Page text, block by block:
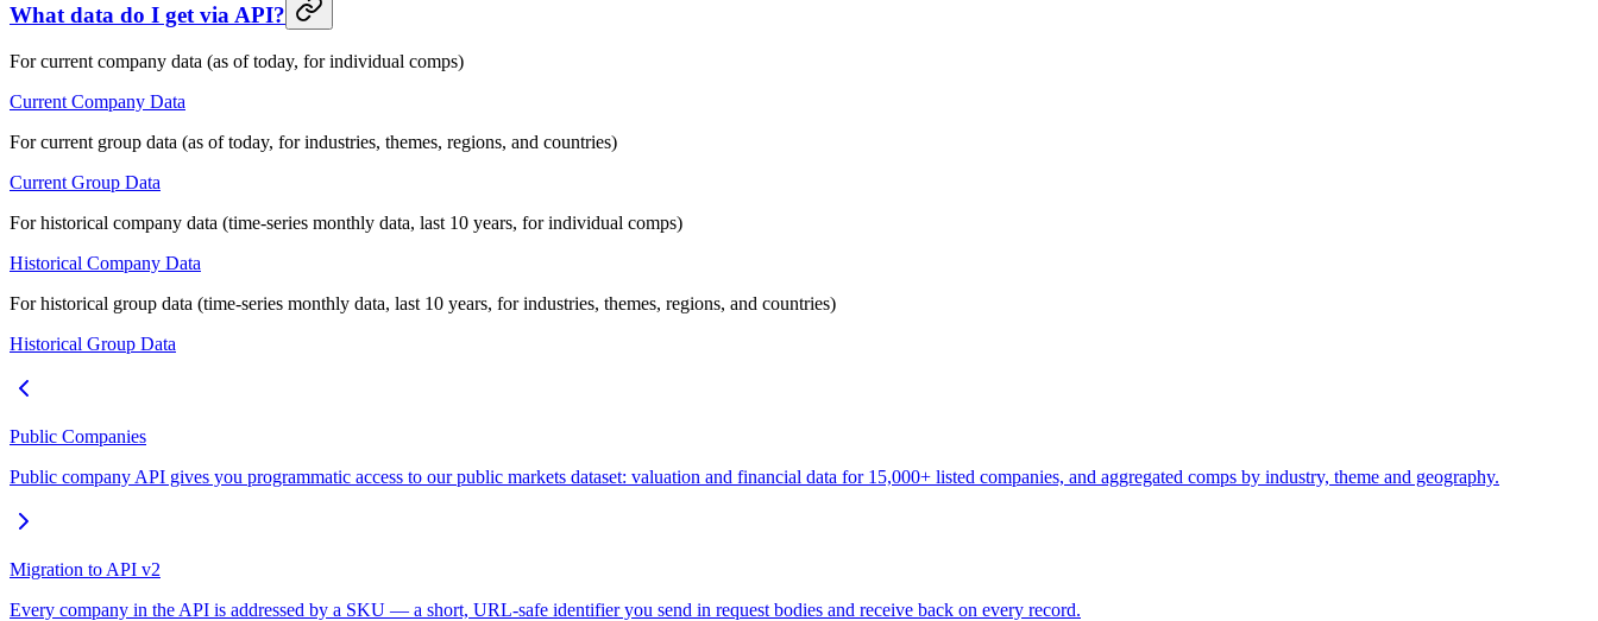
What data do I get via API?
For current company data (as of today, for individual comps)
Current Company Data
For current group data (as of today, for industries, themes, regions, and countries)
Current Group Data
For historical company data (time-series monthly data, last 10 years, for individual comps)
Historical Company Data
For historical group data (time-series monthly data, last 10 years, for industries, themes, regions, and countries)
Historical Group Data
Public Companies
Public company API gives you programmatic access to our public markets dataset: valuation and financial data for 15,000+ listed companies, and aggregated comps by industry, theme and geography.
Migration to API v2
Every company in the API is addressed by a SKU — a short, URL-safe identifier you send in request bodies and receive back on every record.